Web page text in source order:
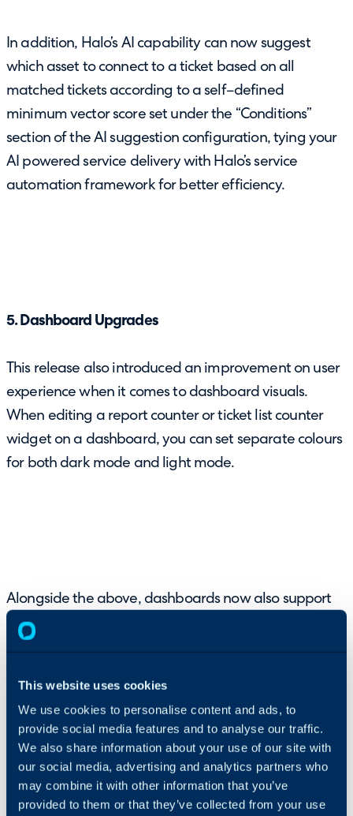
This website uses cookies
We use cookies to personalise content and ads, to
provide social media features and to analyse our traffic.
We also share information about your use of our site with
our social media, advertising and analytics partners who
may combine it with other information that you’ve
provided to them or that they’ve collected from your use
In addition, Halo’s AI capability can now suggest
which asset to connect to a ticket based on all
matched tickets according to a self–defined
minimum vector score set under the “Conditions”
section of the AI suggestion configuration, tying your
AI powered service delivery with Halo’s service
automation framework for better efficiency.
5. Dashboard Upgrades
This release also introduced an improvement on user
experience when it comes to dashboard visuals.
When editing a report counter or ticket list counter
widget on a dashboard, you can set separate colours
for both dark mode and light mode.
Alongside the above, dashboards now also support
filtering on multiple values with the ability to set the
6. User Status and Out-of-Office Visibility